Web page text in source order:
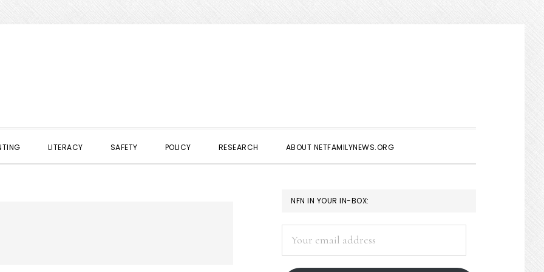
LITERACY SAFETY POLICY RESEARCH ABOUT NETFAMILYNEWS.ORG
PRIMARY
SIDEBAR
NFN IN YOUR IN-BOX:
address